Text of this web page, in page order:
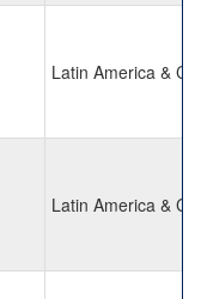
Latin America &
Latin America &